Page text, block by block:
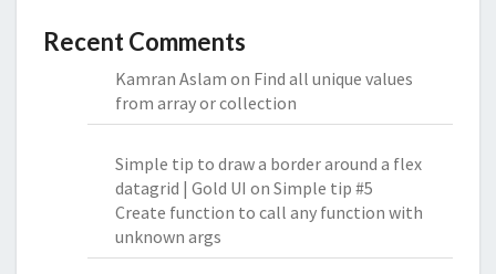
Recent Comments
Kamran Aslam on Find all unique values
from array or collection
Simple tip to draw a border around a flex
datagrid | Gold UI on Simple tip #5
Create function to call any function with
unknown args